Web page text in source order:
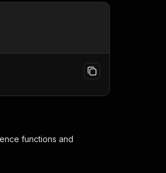
functions and